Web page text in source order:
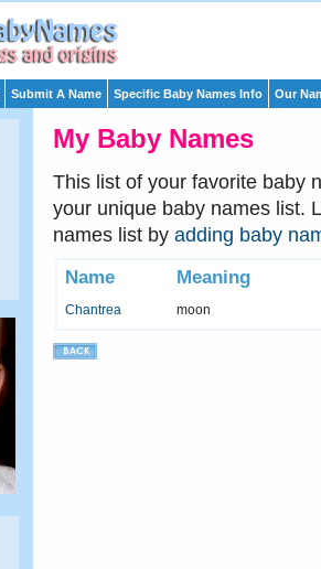
Submit A Name Specific Baby Names Info Our
My Baby Names
This list of your favorite baby
your unique baby names list.
names list by adding baby
Name
Meaning
Chantrea moon